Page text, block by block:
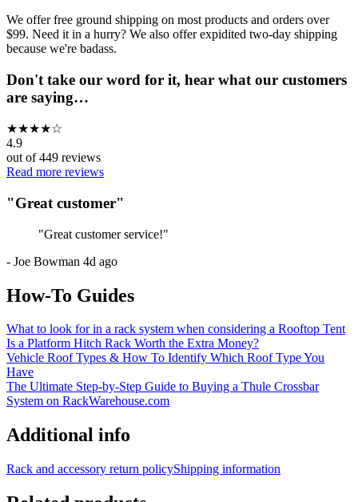
We offer free ground shipping on most products and orders over
$99. Need it in a hurry? We also offer expidited two-day shipping
because we're badass.
Don't take our word for it, hear what our customers
are saying…
★★★★☆
4.9
out of449 reviews
Read more reviews
"Great customer"
"Great customer service!"
- Joe Bowman 4d ago
How-To Guides
What to look for in a rack system when considering a Rooftop Tent
Is a Platform Hitch Rack Worth the Extra Money?
Vehicle Roof Types & How To Identify Which Roof Type You
Have
The Ultimate Step-by-Step Guide to Buying a Thule Crossbar
System on RackWarehouse.com
Additional info
Rack and accessory return policyShipping information